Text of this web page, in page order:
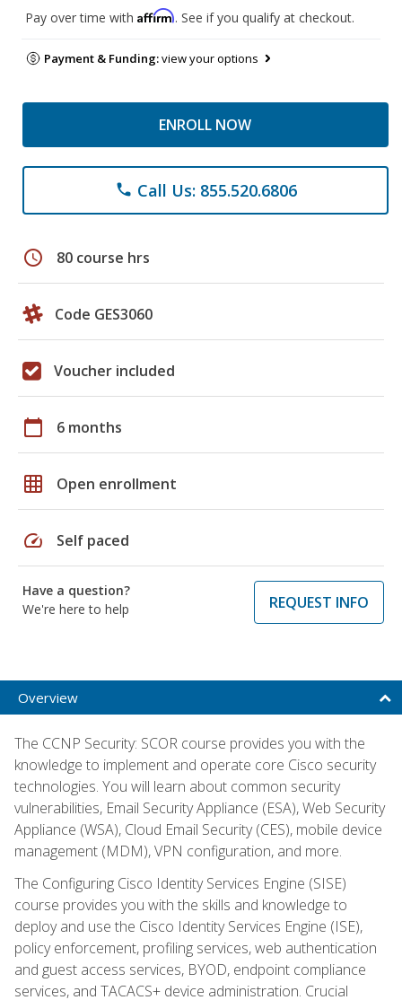
Pay over time with Affirm. See if you qualify at checkout.
Payment & Funding:view your options
ENROLL NOW
phone Call Us: 855.520.6806
schedule 80 course hrs
Code GES3060
Voucher included
calendar_today 6 months
grid_on Open enrollment
speed Self paced
Have a question?
We're here to help
REQUEST INFO
Overview
The CCNP Security: SCOR course provides you with the
knowledge to implement and operate core Cisco security
technologies. You will learn about common security
vulnerabilities, Email Security Appliance (ESA), Web Security
Appliance (WSA), Cloud Email Security (CES), mobile device
management (MDM), VPN configuration, and more.
The Configuring Cisco Identity Services Engine (SISE)
course provides you with the skills and knowledge to
deploy and use the Cisco Identity Services Engine (ISE),
policy enforcement, profiling services, web authentication
and guest access services, BYOD, endpoint compliance
services, and TACACS+ device administration. Crucial